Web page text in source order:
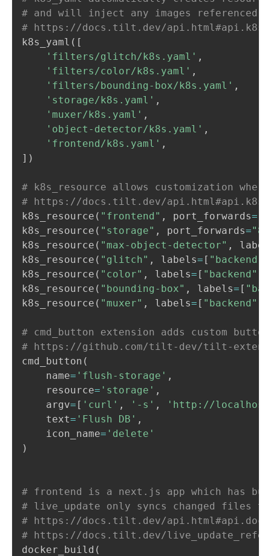
# and will inject any images referenced
# https://docs.tilt.dev/
k8s_yaml ( [
'filters/glitch/k8s.yaml' ,
'filters/color/k8s.yaml' ,
'filters/bounding-box/k8s.yaml' ,
'storage/k8s.yaml' ,
'muxer/k8s.yaml' ,
'object-detector/k8s.yaml' ,
'frontend/k8s.yaml' ,
] )
# k8s_resource allows customization
# https://docs.tilt.dev/
k8s_resource ( "frontend" , port_forwards=
k8s_resource ( "storage" , port_forwards=
k8s_resource ( "max-object-detector" ,
k8s_resource ( "glitch" , labels= [ "backend"
k8s_resource ( "color" , labels= [ "backend"
k8s_resource ( "bounding-box" , labels= [
k8s_resource ( "muxer" , labels= [ "backend"
# cmd_button extension adds custom
# https://github.com/tilt-dev/tilt-
cmd_button (
    name
= 'flush-storage' ,
    resource
= 'storage' ,
    argv
= [ 'curl' , '-s' ,
'http://
    text
= 'Flush DB' ,
    icon_name
= 'delete'
)
# frontend is a next.js app which has
# live_update only syncs changed
# https://docs.tilt.dev/
# https://docs.tilt.dev/
docker_build (